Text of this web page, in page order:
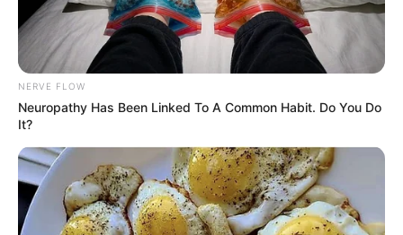
NERVE FLOW
Neuropathy Has Been Linked To A Common Habit. Do You Do
It?